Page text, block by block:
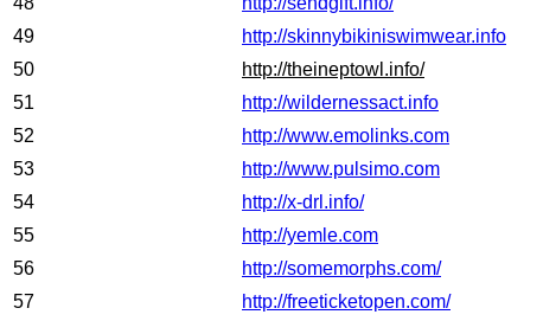
49
http://skinnybikiniswimwear.info
50
http://theineptowl.info/
51
http://wildernessact.info
52
http://www.emolinks.com
53
http://www.pulsimo.com
54
http://x-drl.info/
55
http://yemle.com
56
http://somemorphs.com/
57
http://freeticketopen.com/